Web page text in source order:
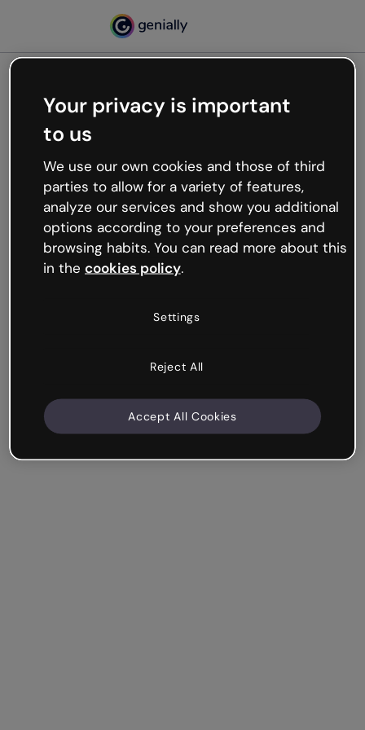
Oops, something’s not
working
We’re not sure what happened but the internet is
like that and unexpected hiccups occur.
Try refreshing the page or go back to Genially and
try your luck later.
Your privacy is important
to us
We use our own cookies and those of third
parties to allow for a variety of features,
analyze our services and show you additional
options according to your preferences and
browsing habits. You can read more about this
in the cookies policy.
Settings
Reject All
Accept All Cookies